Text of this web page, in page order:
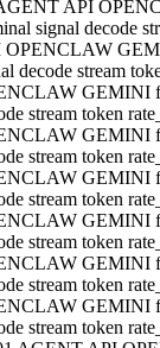
API
signal decode
OPENCLAW
decode stream
GEMINI
stream token
GEMINI
stream token
GEMINI
stream token
GEMINI
stream token
GEMINI
stream token
GEMINI
stream token